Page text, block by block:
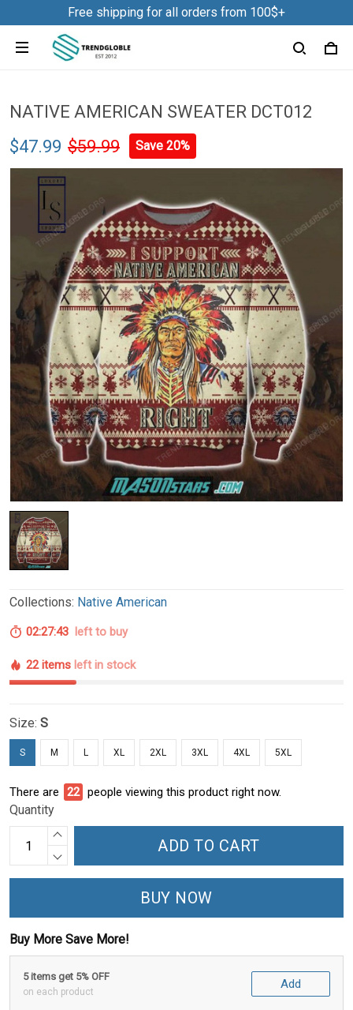
Free shipping for all orders from 100$+
NATIVE AMERICAN SWEATER DCT012
$47.99 $59.99 Save 20%
Collections: Native American
02:27:42 left to buy
22 items left in stock
Size: S
S M L XL 2XL 3XL 4XL 5XL
There are 24 people viewing this product right now.
Quantity
ADD TO CART
BUY NOW
Buy More Save More!
5 items get 5% OFF
on each product
Add